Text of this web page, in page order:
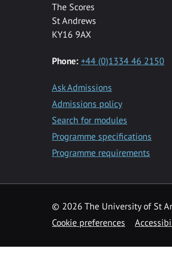
The Scores
St Andrews
KY16 9AX
Phone: +44 (0)1334 46 2150
Ask Admissions
Admissions policy
Search for modules
Programme specifications
Programme requirements
© 2026 The University of St
Cookie preferences